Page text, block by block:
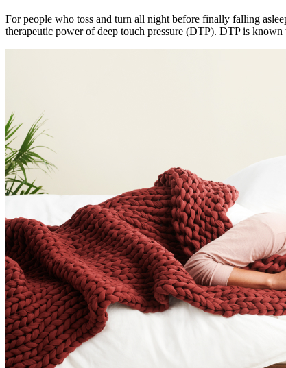
For people who toss and turn all night before finally falling
therapeutic power of deep touch pressure (DTP). DTP is